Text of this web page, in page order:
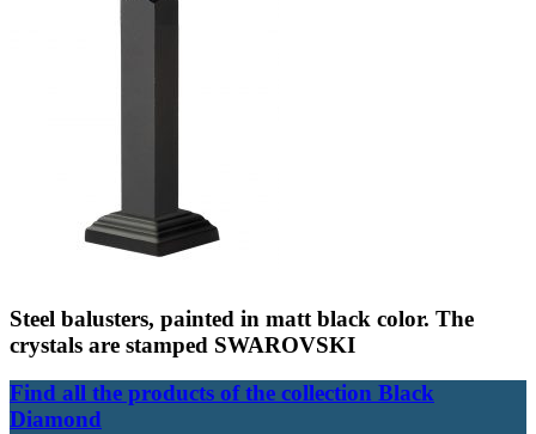
Steel balusters, painted in matt black color. The
crystals are stamped SWAROVSKI
Find all the products of the collection Black
Diamond